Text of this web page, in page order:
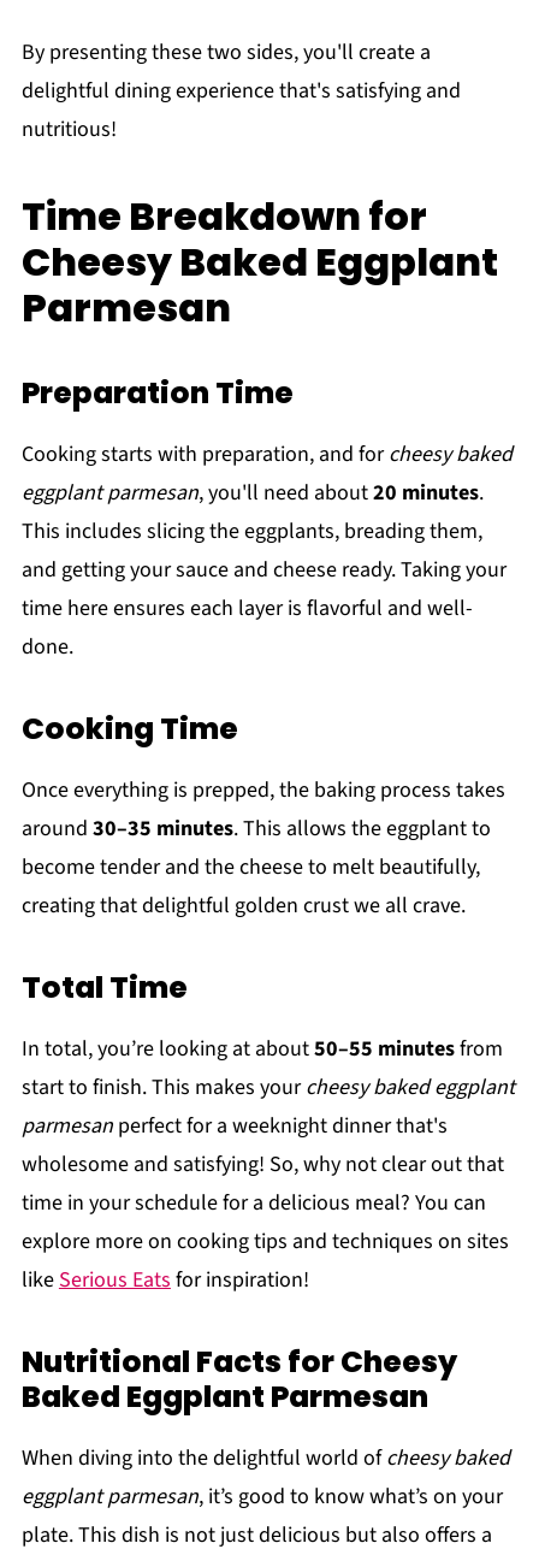
By presenting these two sides, you'll create a
delightful dining experience that's satisfying and
nutritious!
Time Breakdown for
Cheesy Baked Eggplant
Parmesan
Preparation Time
Cooking starts with preparation, and forcheesy baked
eggplant parmesan, you'll need about20 minutes.
This includes slicing the eggplants, breading them,
and getting your sauce and cheese ready. Taking your
time here ensures each layer is flavorful and well-
done.
Cooking Time
Once everything is prepped, the baking process takes
around 30–35 minutes. This allows the eggplant to
become tender and the cheese to melt beautifully,
creating that delightful golden crust we all crave.
Total Time
In total, you’re looking at about50–55 minutesfrom
start to finish. This makes yourcheesy baked eggplant
parmesanperfect for a weeknight dinner that's
wholesome and satisfying! So, why not clear out that
time in your schedule for a delicious meal? You can
explore more on cooking tips and techniques on sites
like Serious Eats for inspiration!
Nutritional Facts for Cheesy
Baked Eggplant Parmesan
When diving into the delightful world ofcheesy baked
eggplant parmesan, it’s good to know what’s on your
plate. This dish is not just delicious but also offers a